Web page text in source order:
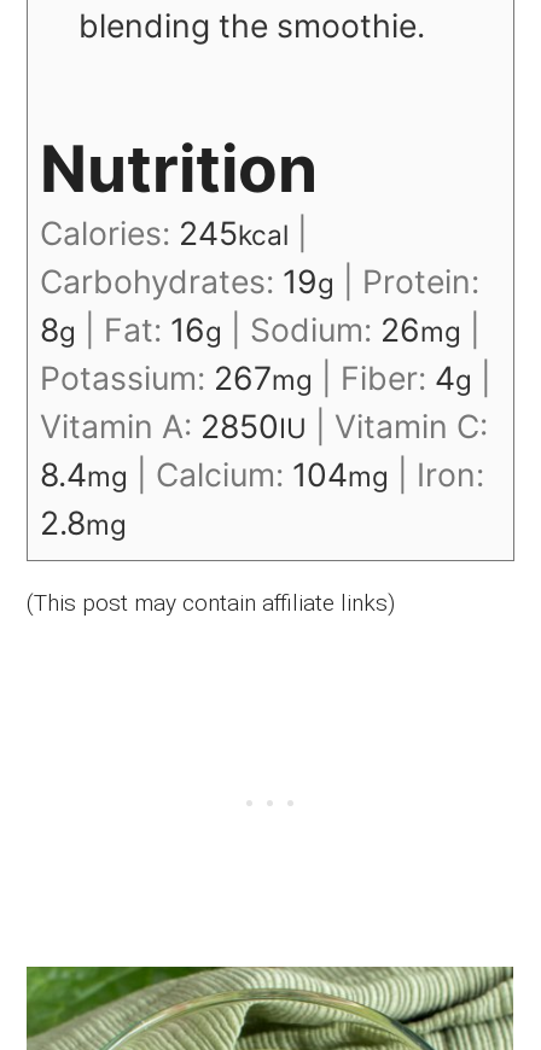
blending the smoothie.
Nutrition
Calories: 245kcal
Carbohydrates: 19g
Protein:
8g Fat: 16g Sodium: 26mg
Potassium: 267mg Fiber: 4g
Vitamin A: 2850IU
Vitamin C:
8.4mg Calcium: 104mg
Iron:
2.8mg
(This post may contain affiliate links)